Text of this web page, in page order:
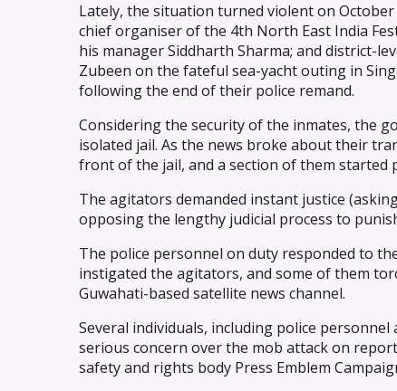
Lately, the situation turned violent on October
chief organiser of the 4th North East India
his manager Siddharth Sharma; and district-
Zubeen on the fateful sea-yacht outing in
following the end of their police remand.
Considering the security of the inmates, the
isolated jail. As the news broke about their
front of the jail, and a section of them started
The agitators demanded instant justice
opposing the lengthy judicial process to
The police personnel on duty responded to
instigated the agitators, and some of them
Guwahati-based satellite news channel.
Several individuals, including police
serious concern over the mob attack on
safety and rights body Press Emblem